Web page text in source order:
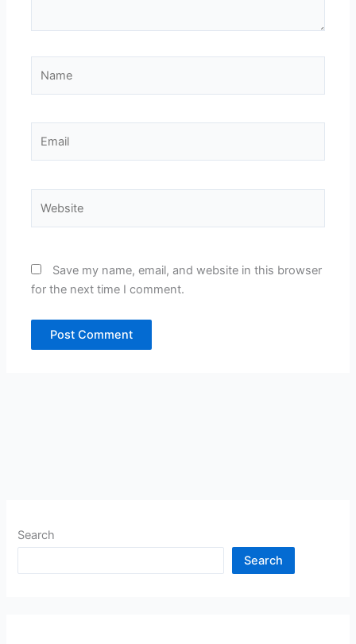
Save my name, email, and website in this browser
for the next time I comment.
Search
Search